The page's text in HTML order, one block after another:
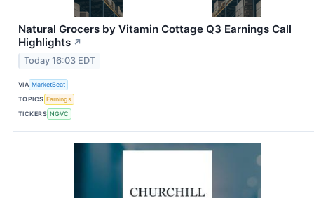
Natural Grocers by Vitamin Cottage Q3 Earnings Call
Highlights ↗
Today 16:03 EDT
VIA MarketBeat
TOPICS Earnings
TICKERS NGVC